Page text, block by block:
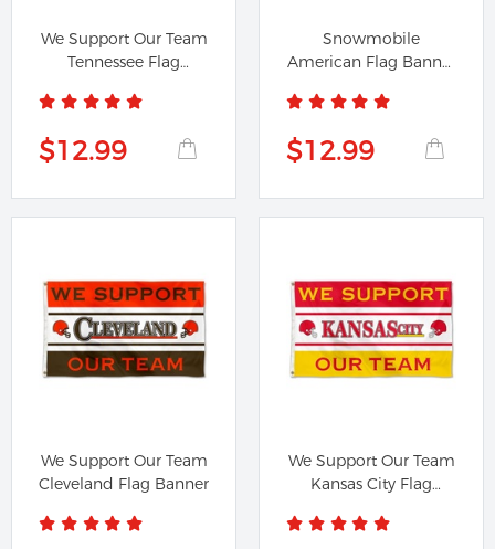
We Support Our Team
Tennessee Flag
$12.99
Snowmobile
American Flag Banner
$12.99
We Support Our Team
Cleveland Flag Banner
We Support Our Team
Kansas City Flag